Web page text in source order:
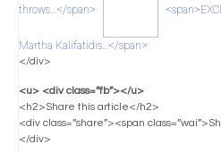
throws…</span>
Martha Kalifatidis…</span>
</div>
<u> <div class=”fb”></u>
<h2>Share this article</h2>
<div class=”share”><span
</div>